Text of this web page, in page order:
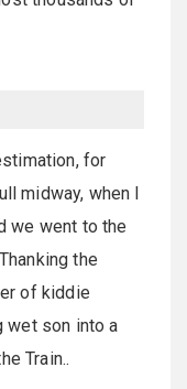
for
midway, when I
we went to the
the
of kiddie
wet son into a
Train..